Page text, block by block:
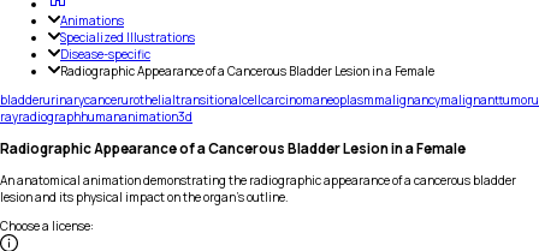
Animations
Specialized Illustrations
Disease-specific
Radiographic Appearance of a Cancerous Bladder Lesion in a Female
bladderurinarycancerurothelialtransitionalcellcarcinomaneoplasmmalignancymalignanttumor
rayradiographhumananimation3d
Radiographic Appearance of a Cancerous Bladder Lesion in a Female
An anatomical animation demonstrating the radiographic appearance of a cancerous bladder
lesion and its physical impact on the organ's outline.
Choose a license: